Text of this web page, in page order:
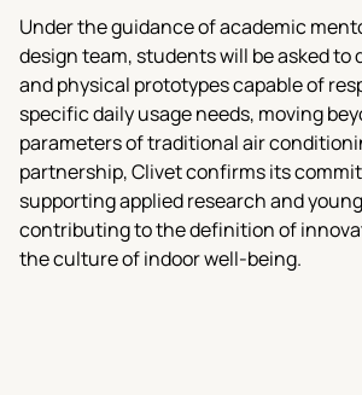
Under the guidance of academic
design team, students will be asked to
and physical prototypes capable of
specific daily usage needs, moving
parameters of traditional air
partnership, Clivet confirms its
supporting applied research and
contributing to the definition of
the culture of indoor well-being.